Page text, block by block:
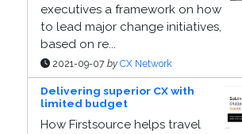
executives a framework on how
to lead major change initiatives,
based on re...
2021-09-07 by CX Network
Delivering superior CX with
limited budget
How Firstsource helps travel